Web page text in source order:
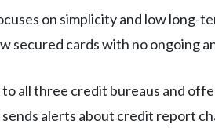
on simplicity and low long-
secured cards with no ongoing
all three credit bureaus and
sends alerts about credit report